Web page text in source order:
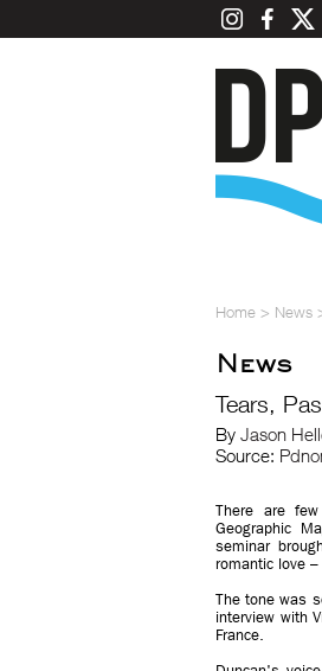
Home > News
News
Tears,
By Jason
Source:
There are
Geographic
seminar
romantic love –
The tone was
interview with
France.